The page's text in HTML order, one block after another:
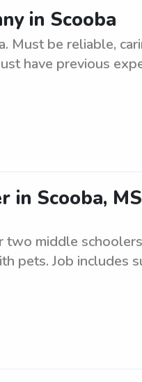
in Scooba
Must be reliable,
have previous
in Scooba,
middle
pets. Job includes